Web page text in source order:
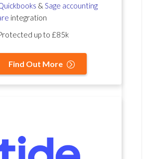
& Sage accounting
integration
up to £85k
Find Out More